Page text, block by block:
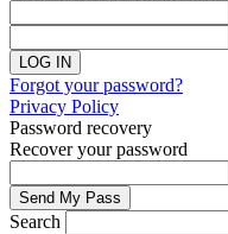
Forgot your password?
Privacy Policy
Password recovery
Recover your password
Search